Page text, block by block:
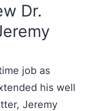
Dr.
job as
his well
Jeremy